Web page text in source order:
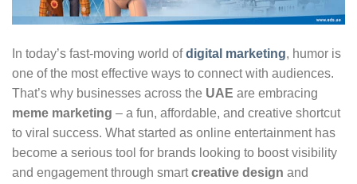
In today’s fast-moving world ofdigital marketing, humor is
one of the most effective ways to connect with audiences.
That’s why businesses across the UAE are embracing
meme marketing – a fun, affordable, and creative shortcut
to viral success. What started as online entertainment has
become a serious tool for brands looking to boost visibility
and engagement through smartcreative design and